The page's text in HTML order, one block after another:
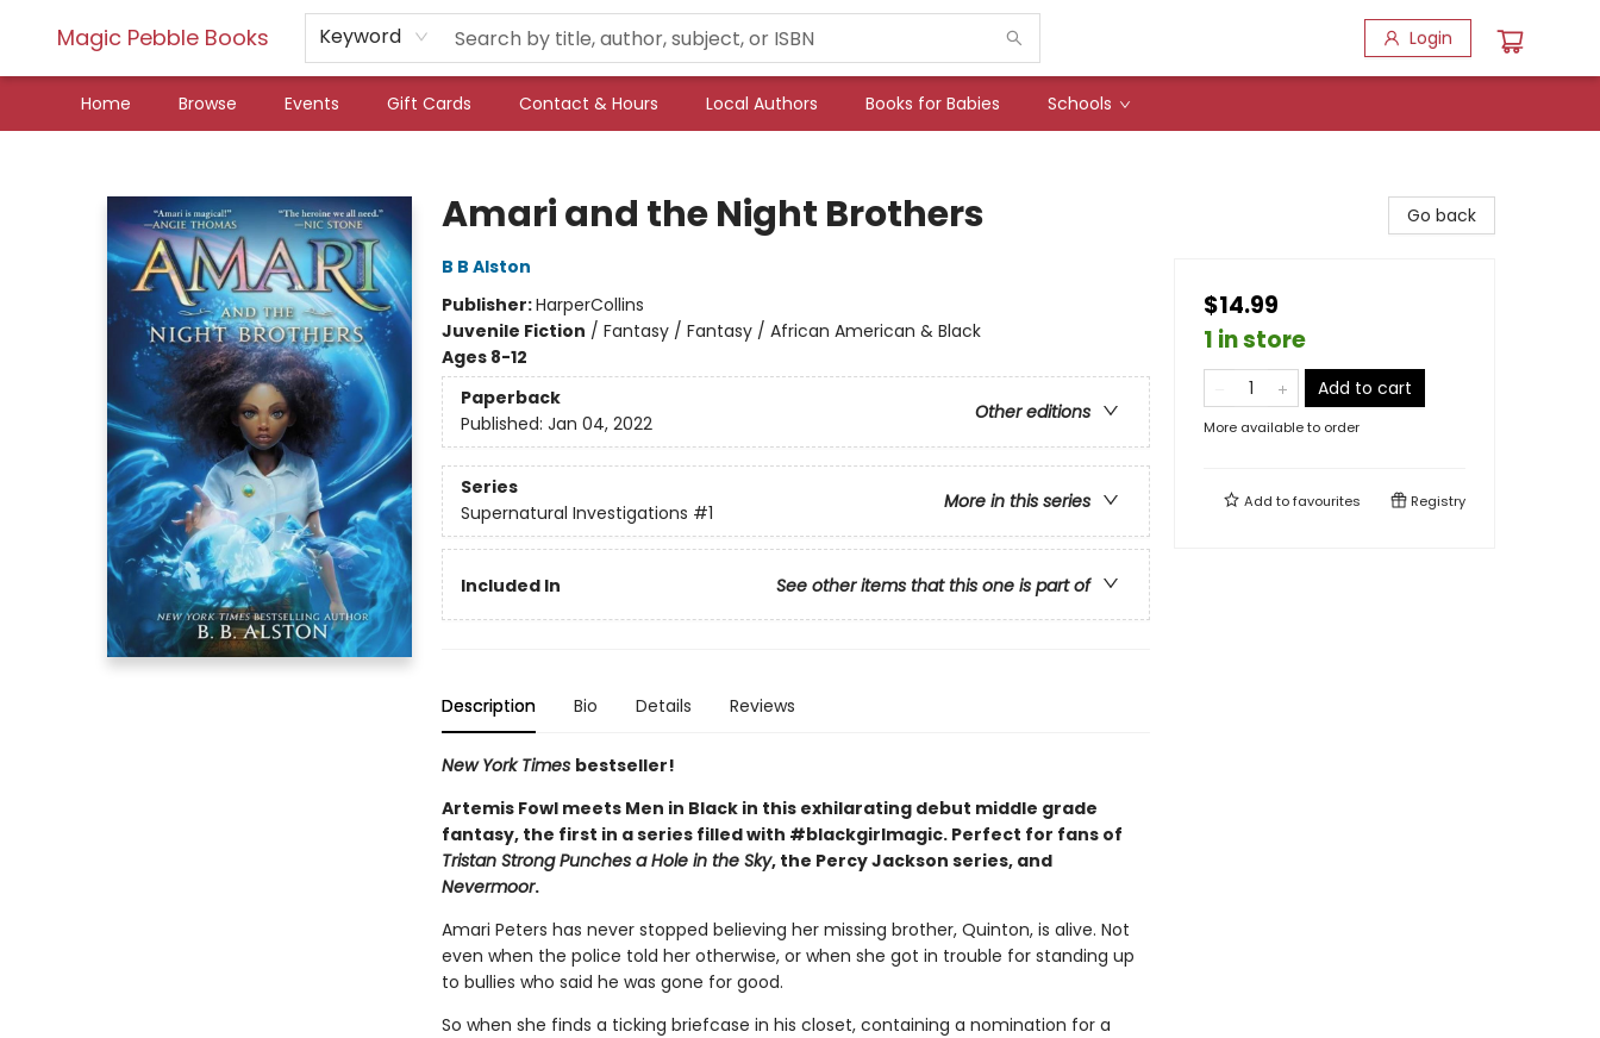
Magic Pebble Books Keyword Login
Home Browse Events Gift Cards Contact & Hours Local Authors Books for Babies Schools
Amari and the Night Brothers
B B Alston
Publisher:HarperCollins
Juvenile Fiction / Fantasy / Fantasy / African American & Black
Ages 8-12
Paperback
Other editions
Published: Jan 04, 2022
Series
More in this series
Supernatural Investigations #1
Included In See other items that this one is part of
Description Bio Details Reviews
New York Times bestseller!
Artemis Fowl meets Men in Black in this exhilarating debut middle grade
fantasy, the first in a series filled with #blackgirlmagic. Perfect for fans of
Tristan Strong Punches a Hole in the Sky, the Percy Jackson series, and
Nevermoor.
Amari Peters has never stopped believing her missing brother, Quinton, is alive. Not
even when the police told her otherwise, or when she got in trouble for standing up
to bullies who said he was gone for good.
So when she finds a ticking briefcase in his closet, containing a nomination for a
Go back
$14.99
1 in store
Add to cart
More available to order
Add tofavourites Registry